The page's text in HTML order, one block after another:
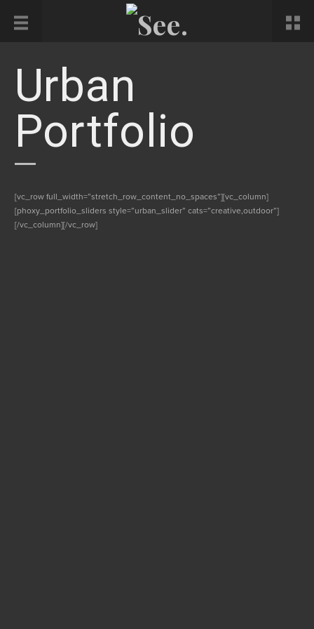
Urban
Portfolio
[vc_row full_width=”stretch_row_content_no_spaces”][vc_column]
[phoxy_portfolio_sliders style=”urban_slider” cats=”creative,outdoor”]
[/vc_column][/vc_row]